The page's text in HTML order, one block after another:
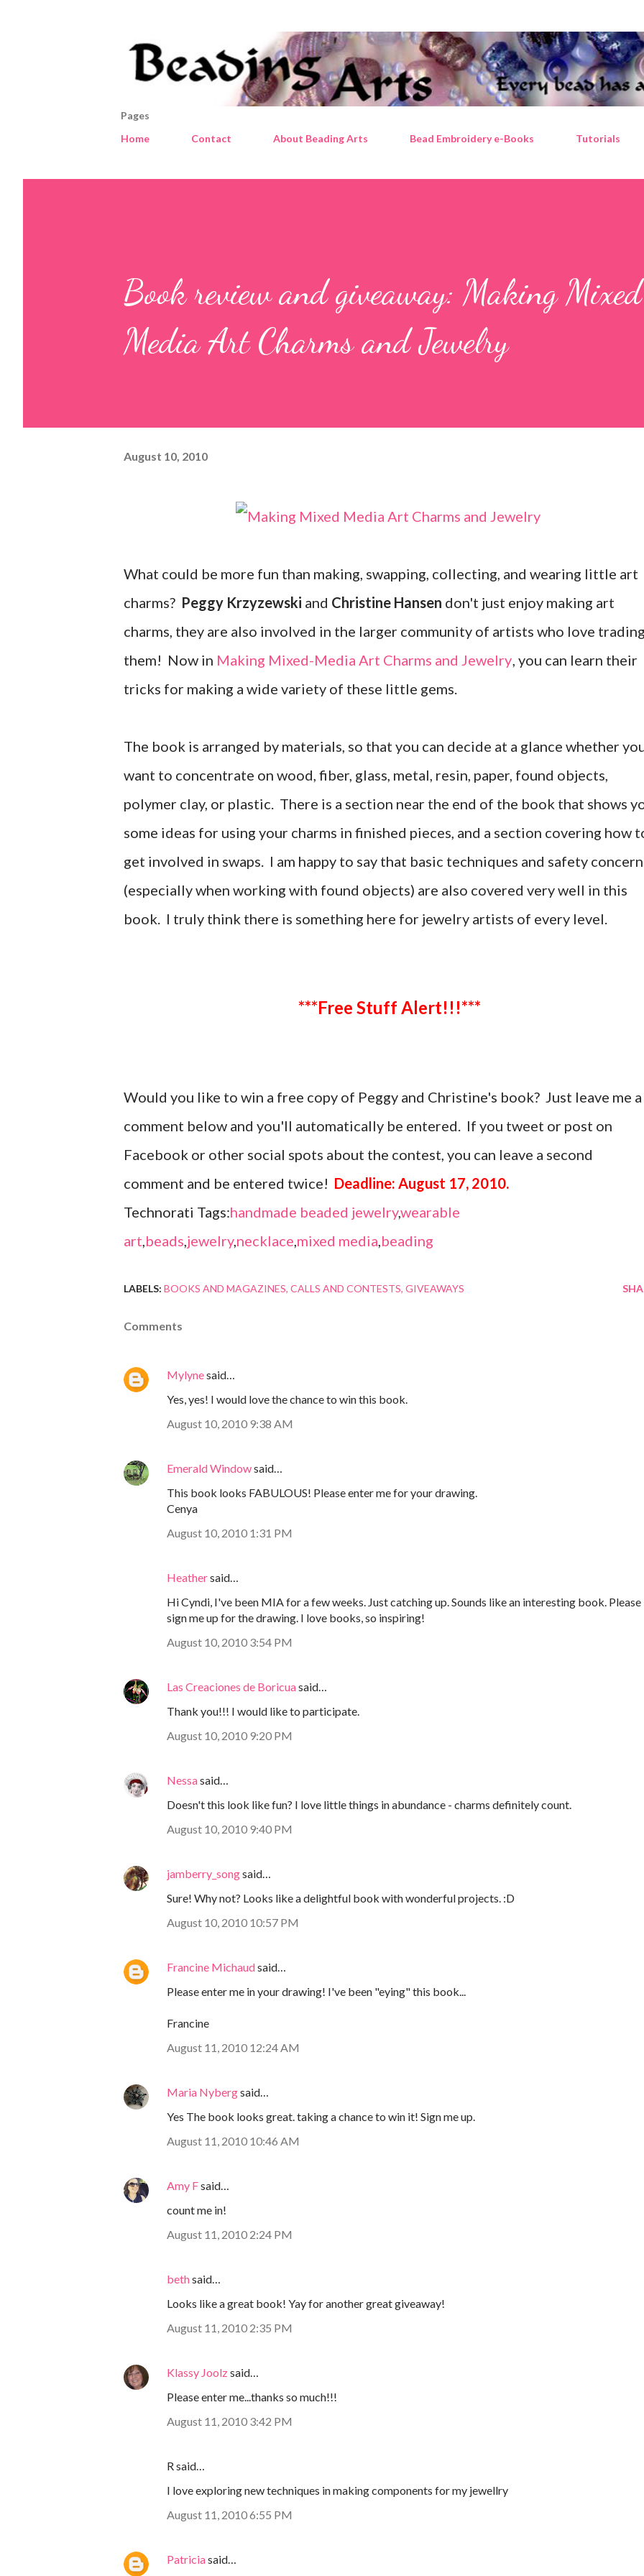
Pages
Home
Contact About Beading Arts Bead Embroidery e-Books Tutorials
Book review and giveaway: Making
Media Art Charms and Jewelry
August 10, 2010
What could be more fun than making, swapping, collecting, and wearing little art
charms? Peggy Krzyzewski and Christine Hansen don't just enjoy making art
charms, they are also involved in the larger community of artists who love
them! Now in Making Mixed-Media Art Charms and Jewelry, you can learn their
tricks for making a wide variety of these little gems.
The book is arranged by materials, so that you can decide at a glance whether
want to concentrate on wood, fiber, glass, metal, resin, paper, found objects,
polymer clay, or plastic. There is a section near the end of the book that shows
some ideas for using your charms in finished pieces, and a section covering how
get involved in swaps. I am happy to say that basic techniques and safety
(especially when working with found objects) are also covered very well in this
book. I truly think there is something here for jewelry artists of every level.
***Free Stuff Alert!!!***
Would you like to win a free copy of Peggy and Christine's book? Just leave me a
comment below and you'll automatically be entered. If you tweet or post on
Facebook or other social spots about the contest, you can leave a second
comment and be entered twice! Deadline: August 17, 2010.
Technorati Tags:handmade beaded jewelry,wearable
art,beads,jewelry,necklace,mixed media,beading
LABELS: BOOKS AND MAGAZINES CALLS AND CONTESTS GIVEAWAYS
Comments
Mylynesaid…
Yes, yes! I would love the chance to win this book.
August 10, 2010 9:38 AM
Emerald Windowsaid…
This book looks FABULOUS! Please enter me for your drawing.
Cenya
August 10, 2010 1:31 PM
Heathersaid…
Hi Cyndi, I've been MIA for a few weeks. Just catching up. Sounds like an interesting book. Please
sign me up for the drawing. I love books, so inspiring!
August 10, 2010 3:54 PM
Las Creaciones de Boricuasaid…
Thank you!!! I would like to participate.
August 10, 2010 9:20 PM
Nessasaid…
Doesn't this look like fun? I love little things in abundance - charms definitely count.
August 10, 2010 9:40 PM
jamberry_songsaid…
Sure! Why not? Looks like a delightful book with wonderful projects. :D
August 10, 2010 10:57 PM
Francine Michaudsaid…
Please enter me in your drawing! I've been "eying" this book...
Francine
August 11, 2010 12:24 AM
Maria Nybergsaid…
Yes The book looks great. taking a chance to win it! Sign me up.
August 11, 2010 10:46 AM
Amy Fsaid…
count me in!
August 11, 2010 2:24 PM
bethsaid…
Looks like a great book! Yay for another great giveaway!
August 11, 2010 2:35 PM
Klassy Joolzsaid…
Please enter me...thanks so much!!!
August 11, 2010 3:42 PM
R said…
I love exploring new techniques in making components for my jewellry
August 11, 2010 6:55 PM
Patriciasaid…